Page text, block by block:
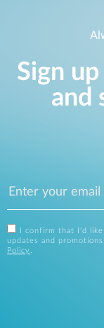
Sign
and
I confirm that I'd
updates and
Policy .